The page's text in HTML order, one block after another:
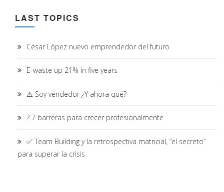
LAST TOPICS
César López nuevo emprendedor del futuro
E-waste up 21% in five years
⚠️ Soy vendedor ¿Y ahora qué?
? 7 barreras para crecer profesionalmente
✅ Team Building y la retrospectiva matricial, “el secreto”
para superar la crisis